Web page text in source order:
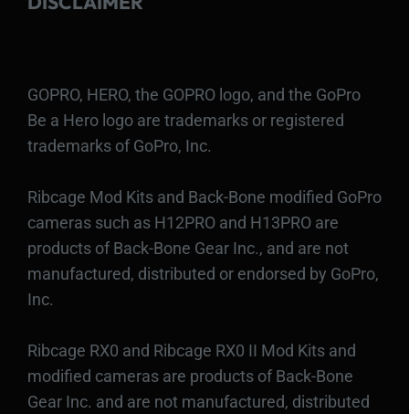
GOPRO, HERO, the GOPRO logo, and the GoPro
Be a Hero logo are trademarks or registered
trademarks of GoPro, Inc.
Ribcage Mod Kits and Back-Bone modified GoPro
cameras such as H12PRO and H13PRO are
products of Back-Bone Gear Inc., and are not
manufactured, distributed or endorsed by GoPro,
Inc.
Ribcage RX0 and Ribcage RX0 II Mod Kits and
modified cameras are products of Back-Bone
Gear Inc. and are not manufactured, distributed